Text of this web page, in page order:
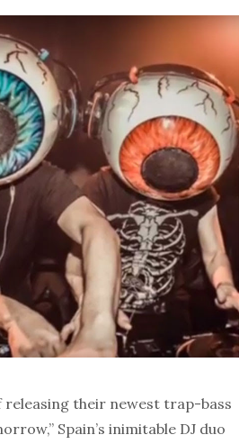
releasing their newest trap-bass
Spain’s inimitable DJ duo